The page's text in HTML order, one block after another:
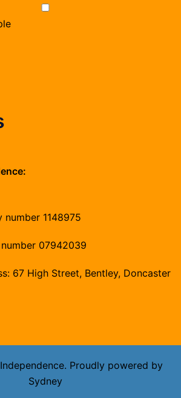
number 1148975
07942039
67 High Street, Bentley, Doncaster
Proudly powered by
Sydney